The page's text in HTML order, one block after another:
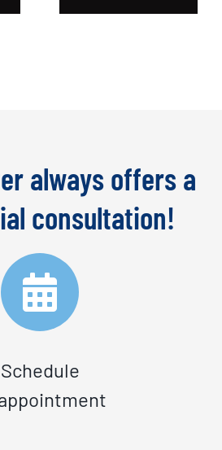
always offers a
consultation!
Schedule